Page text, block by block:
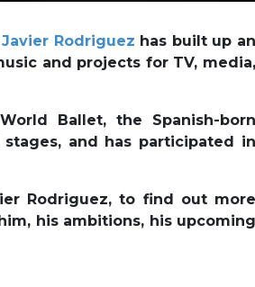
Javier Rodriguez has built up an
and projects for TV, media,
Ballet, the Spanish-born
and has participated in
Rodriguez, to find out more
his ambitions, his upcoming